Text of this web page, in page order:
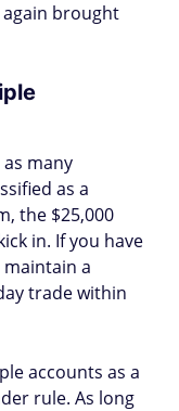
brought
many
as a
the $25,000
in. If you have
a
trade within
accounts as a
rule. As long